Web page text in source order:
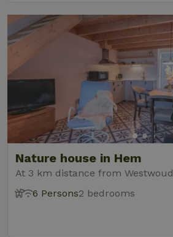
Nature house in Hem
At 3 km distance from Westwoud
6 Persons2 bedrooms